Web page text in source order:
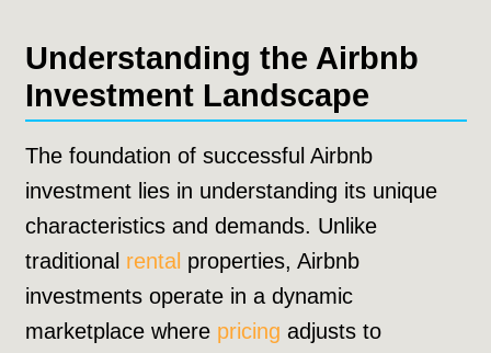
Understanding the Airbnb
Investment Landscape
The foundation of successful Airbnb
investment lies in understanding its unique
characteristics and demands. Unlike
traditional rental properties, Airbnb
investments operate in a dynamic
marketplace where pricing adjusts to